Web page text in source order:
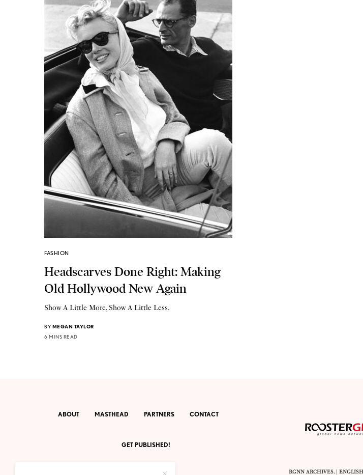
FASHION
Headscarves Done Right: Making
Old Hollywood New Again
Show A Little More, Show A Little Less.
BY MEGAN TAYLOR
6 MINS READ
ABOUT MASTHEAD PARTNERS CONTACT
GET PUBLISHED!
RGNN ARCHIVES.| ENGLISH